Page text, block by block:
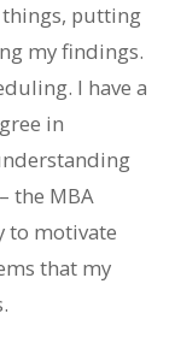
things, putting
my findings.
I have a
in
the MBA
to motivate
that my